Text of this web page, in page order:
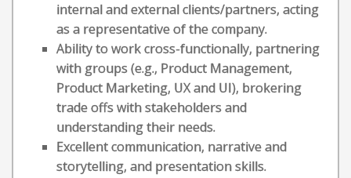
internal and external clients/partners, acting
as a representative of the company.
Ability to work cross-functionally, partnering
with groups (e.g., Product Management,
Product Marketing, UX and UI), brokering
trade offs with stakeholders and
understanding their needs.
Excellent communication, narrative and
storytelling, and presentation skills.